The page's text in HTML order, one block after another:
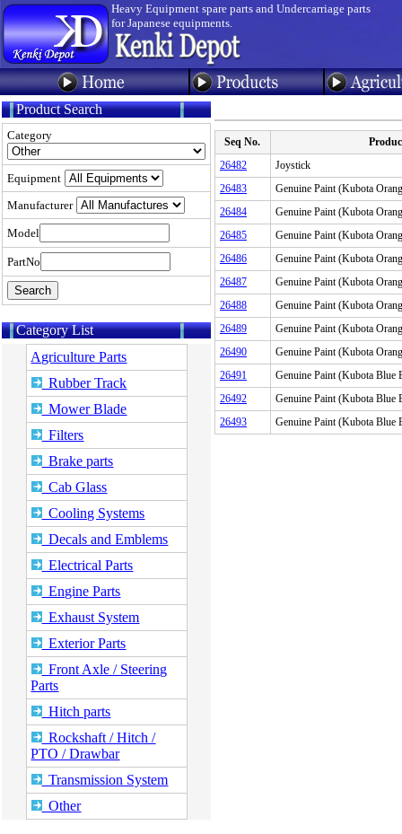
Heavy Equipment spare parts and Undercarriage parts
for Japanese equipments.
Product Search
Category
Equipment
Manufacturer
Model
PartNo
Category List
Agriculture Parts
Rubber Track
Mower Blade
Filters
Brake parts
Cab Glass
Cooling Systems
Decals and Emblems
Electrical Parts
Engine Parts
Exhaust System
Exterior Parts
Front Axle / Steering
Parts
Hitch parts
Rockshaft / Hitch /
PTO / Drawbar
Transmission System
Other
Seq No.
26482
Joystick
26483
Genuine Paint (Kubota
26484
Genuine Paint (Kubota
26485
Genuine Paint (Kubota
26486
Genuine Paint (Kubota
26487
Genuine Paint (Kubota
26488
Genuine Paint (Kubota
26489
Genuine Paint (Kubota
26490
Genuine Paint (Kubota
26491
Genuine Paint (Kubota Blue
26492
Genuine Paint (Kubota Blue
26493
Genuine Paint (Kubota